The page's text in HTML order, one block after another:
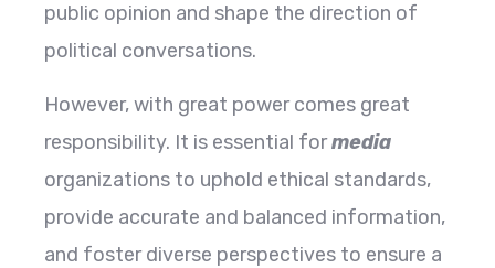
public opinion and shape the direction of
political conversations.
However, with great power comes great
responsibility. It is essential formedia
organizations to uphold ethical standards,
provide accurate and balanced information,
and foster diverse perspectives to ensure a